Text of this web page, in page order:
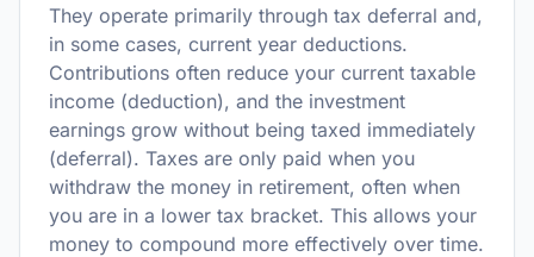
They operate primarily through tax deferral and,
in some cases, current year deductions.
Contributions often reduce your current taxable
income (deduction), and the investment
earnings grow without being taxed immediately
(deferral). Taxes are only paid when you
withdraw the money in retirement, often when
you are in a lower tax bracket. This allows your
money to compound more effectively over time.